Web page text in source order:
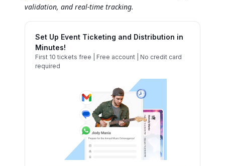
validation, and real-time tracking.
Set Up Event Ticketing and Distribution in
Minutes!
First 10 tickets free | Free account | No credit card
required